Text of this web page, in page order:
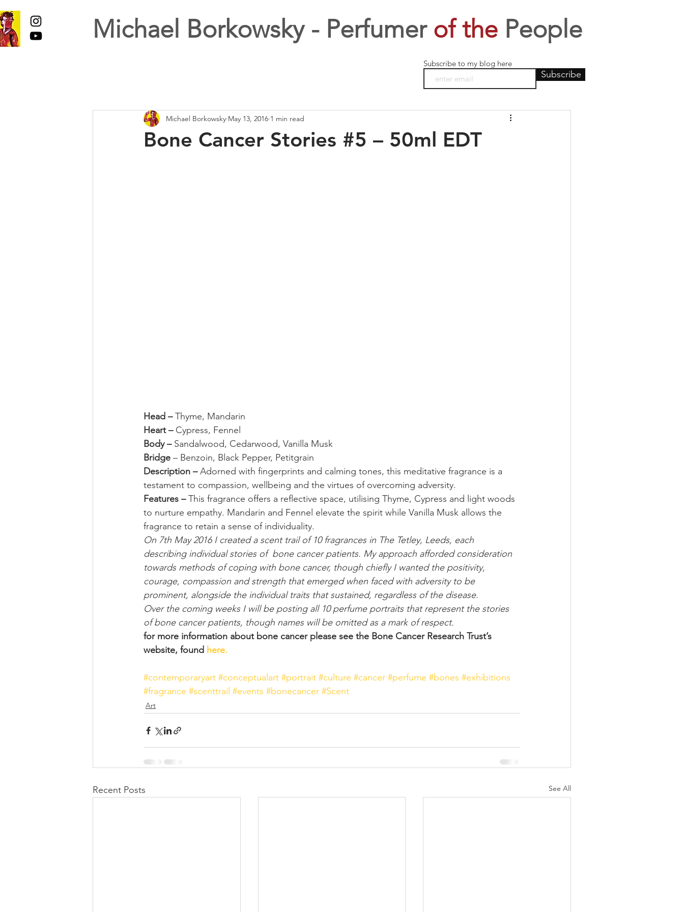
Michael Borkowsky - Perfumer of the People
Subscribe to my blog here
Subscribe
Bone Cancer Stories #5 – 50ml EDT
Michael Borkowsky May 13, 2016 1 min read
Head – Thyme, Mandarin
Heart – Cypress, Fennel
Body – Sandalwood, Cedarwood, Vanilla Musk
Bridge – Benzoin, Black Pepper, Petitgrain
Description – Adorned with fingerprints and calming tones, this meditative fragrance is a
testament to compassion, wellbeing and the virtues of overcoming adversity.
Features – This fragrance offers a reflective space, utilising Thyme, Cypress and light woods
to nurture empathy. Mandarin and Fennel elevate the spirit while Vanilla Musk allows the
fragrance to retain a sense of individuality.
On 7th May 2016 I created a scent trail of 10 fragrances in The Tetley, Leeds, each
describing individual stories of  bone cancer patients. My approach afforded consideration
towards methods of coping with bone cancer, though chiefly I wanted the positivity,
courage, compassion and strength that emerged when faced with adversity to be
prominent, alongside the individual traits that sustained, regardless of the disease.
Over the coming weeks I will be posting all 10 perfume portraits that represent the stories
of bone cancer patients, though names will be omitted as a mark of respect.
for more information about bone cancer please see the Bone Cancer Research Trust’s
website, found here.
#contemporaryart #conceptualart #portrait #culture #cancer #perfume #bones #exhibitions
#fragrance #scenttrail #events #bonecancer #Scent
Art
Recent Posts See All